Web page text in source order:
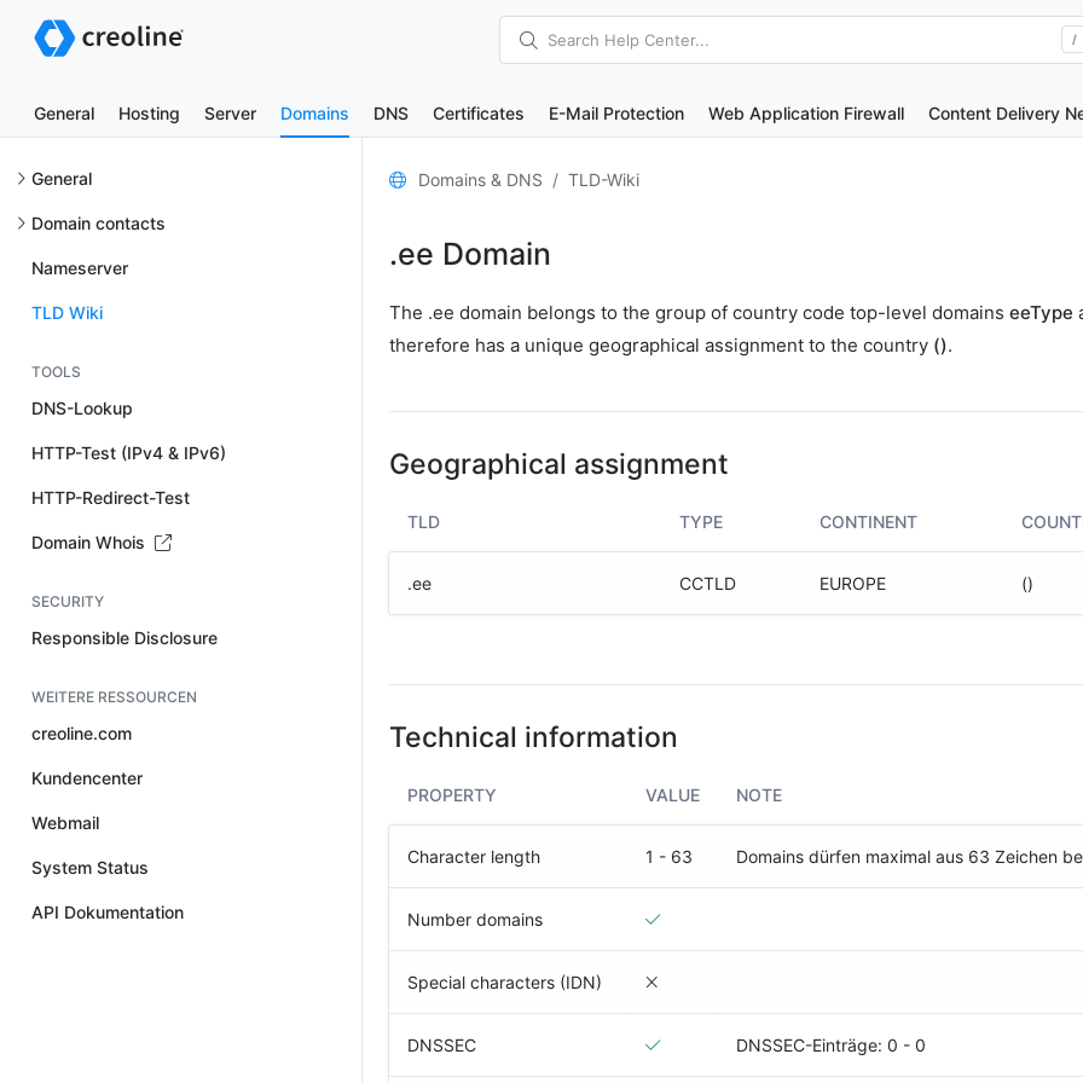
Search Help Center... /
General Hosting Server Domains DNS Certificates E-Mail Protection Web Application Firewall Content Delivery
General
Domain contacts
Nameserver
TLD Wiki
TOOLS
DNS-Lookup
HTTP-Test (IPv4 & IPv6)
HTTP-Redirect-Test
Domain Whois
SECURITY
Responsible Disclosure
WEITERE RESSOURCEN
creoline.com
Kundencenter
Webmail
System Status
API Dokumentation
Domains & DNS TLD-Wiki
.ee Domain
The .ee domain belongs to the group of country code top-level domains eeType
therefore has a unique geographical assignment to the country ().
Geographical assignment
TLD TYPE CONTINENT
.ee CCTLD EUROPE ()
Technical information
PROPERTY VALUE NOTE
Character length 1 - 63 Domains dürfen maximal aus 63 Zeichen
Number domains
Special characters (IDN)
DNSSEC DNSSEC-Einträge: 0 - 0